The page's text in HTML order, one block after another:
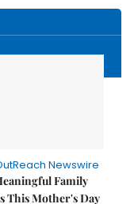
Newswire
Family
This Mother's Day